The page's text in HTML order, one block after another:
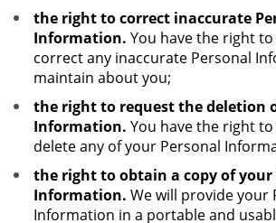
the right to correct inaccurate
Information. You have the right
correct any inaccurate Personal
maintain about you;
the right to request the deletion
Information. You have the right
delete any of your Personal
the right to obtain a copy of your
Information. We will provide your
Information in a portable and